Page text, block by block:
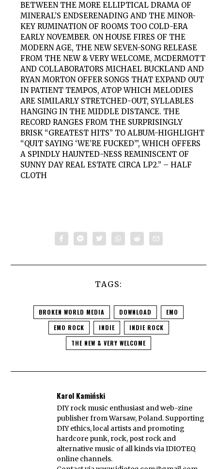
BETWEEN THE MORE ELLIPTICAL DRAMA OF
MINERAL’S ENDSERENADING AND THE MINOR-
KEY RUMINATION OF ROOMS TOO COLD-ERA
EARLY NOVEMBER. ON HOUSE FIRES OF THE
MODERN AGE, THE NEW SEVEN-SONG RELEASE
FROM THE NEW & VERY WELCOME, MCDERMOTT
AND COLLABORATORS MICHAEL BUCKLAND AND
RYAN MORTON OFFER SONGS THAT EXPAND OUT
IN PATIENT TEMPOS, ATOP WHICH MELODIES
ARE SIMILARLY STRETCHED-OUT, SYLLABLES
HANGING IN THE MIDDLE DISTANCE. THE
RECORD RANGES FROM THE SURPRISINGLY
BRISK “GREATEST HITS” TO ALBUM-HIGHLIGHT
“QUIT SAYING ‘WE’RE FUCKED’”, WHICH OFFERS
A SPINDLY HAUNTED-NESS REMINISCENT OF
SUNNY DAY REAL ESTATE CIRCA LP2.” – HALF
CLOTH
TAGS:
BROKEN WORLD MEDIA DOWNLOAD
EMO
EMO ROCK
INDIE
INDIE ROCK
THE NEW & VERY WELCOME
Karol Kamiński
DIY rock music enthusiast and web-zine
publisher from Warsaw, Poland. Supporting
DIY ethics, local artists and promoting
hardcore punk, rock, post rock and
alternative music of all kinds via IDIOTEQ
online channels.